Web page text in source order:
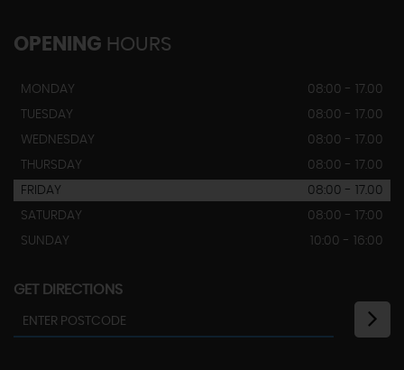
OPENING HOURS
MONDAY
08:00 - 17.00
TUESDAY
08:00 - 17.00
WEDNESDAY
08:00 - 17.00
THURSDAY
08:00 - 17.00
FRIDAY
08:00 - 17.00
SATURDAY
08:00 - 17:00
SUNDAY
10:00 - 16:00
GET DIRECTIONS